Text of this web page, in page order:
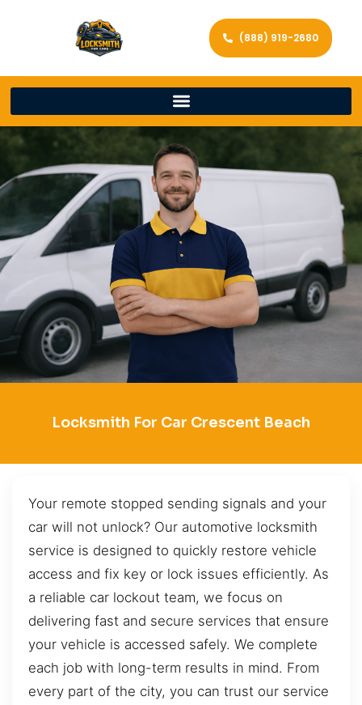
(888) 919-2680
Locksmith For Car Crescent Beach
Your remote stopped sending signals and your
car will not unlock? Our automotive locksmith
service is designed to quickly restore vehicle
access and fix key or lock issues efficiently. As
a reliable car lockout team, we focus on
delivering fast and secure services that ensure
your vehicle is accessed safely. We complete
each job with long-term results in mind. From
every part of the city, you can trust our service